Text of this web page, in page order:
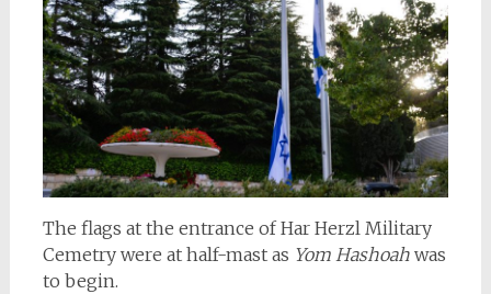
The flags at the entrance of Har Herzl Military
Cemetry were at half-mast as Yom Hashoahwas
to begin.